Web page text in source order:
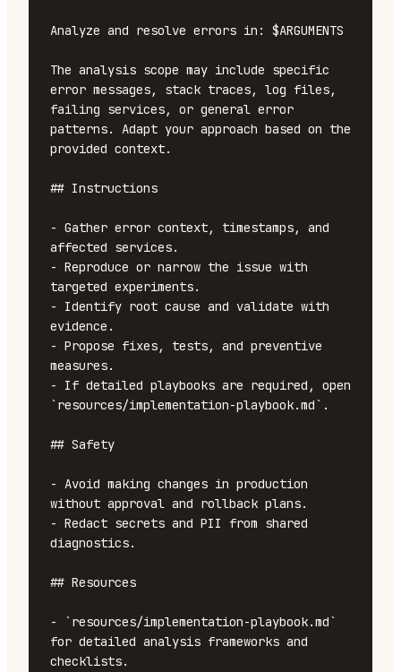
Analyze and resolve errors in: $ARGUMENTS
The analysis scope may include specific
error messages, stack traces, log files,
failing services, or general error
patterns. Adapt your approach based on the
provided context.
## Instructions
- Gather error context, timestamps, and
affected services.
- Reproduce or narrow the issue with
targeted experiments.
- Identify root cause and validate with
evidence.
- Propose fixes, tests, and preventive
measures.
- If detailed playbooks are required, open
`resources/implementation-playbook.md`.
## Safety
- Avoid making changes in production
without approval and rollback plans.
- Redact secrets and PII from shared
diagnostics.
## Resources
- `resources/implementation-playbook.md`
for detailed analysis frameworks and
checklists.